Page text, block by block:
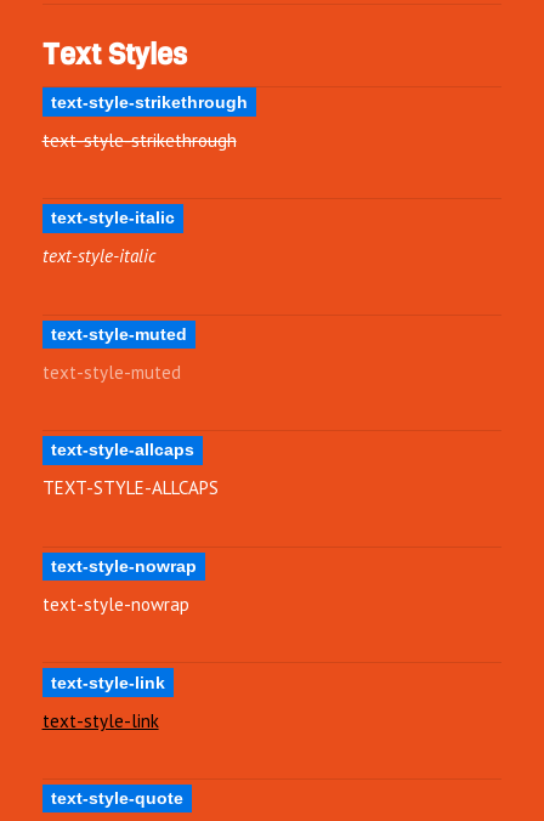
Text Styles
text-style-strikethrough
text-style-strikethrough
text-style-italic
text-style-italic
text-style-muted
text-style-muted
text-style-allcaps
TEXT-STYLE-ALLCAPS
text-style-nowrap
text-style-nowrap
text-style-link
text-style-link
text-style-quote